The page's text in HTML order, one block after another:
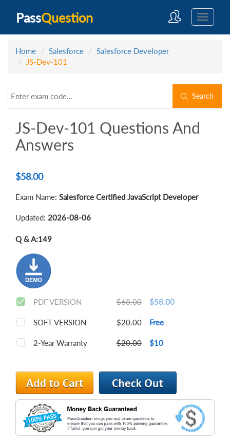
PassQuestion
Home Salesforce
Salesforce Developer
JS-Dev-101
Search
JS-Dev-101 Questions And
Answers
$58.00
Exam Name: Salesforce Certified JavaScript Developer
Updated: 2026-08-06
Q & A:149
PDF VERSION $68.00 $58.00
SOFT VERSION $20.00 Free
2-Year Warranty $20.00 $10